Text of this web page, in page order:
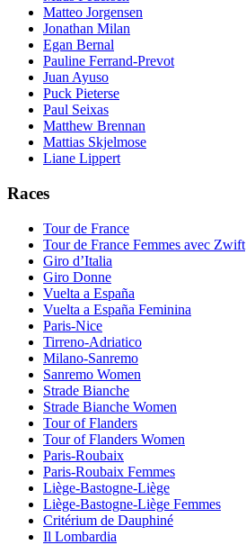
Matteo Jorgensen
Jonathan Milan
Egan Bernal
Pauline Ferrand-Prevot
Juan Ayuso
Puck Pieterse
Paul Seixas
Matthew Brennan
Mattias Skjelmose
Liane Lippert
Races
Tour de France
Tour de France Femmes avec Zwift
Giro d’Italia
Giro Donne
Vuelta a España
Vuelta a España Feminina
Paris-Nice
Tirreno-Adriatico
Milano-Sanremo
Sanremo Women
Strade Bianche
Strade Bianche Women
Tour of Flanders
Tour of Flanders Women
Paris-Roubaix
Paris-Roubaix Femmes
Liège-Bastogne-Liège
Liège-Bastogne-Liège Femmes
Critérium de Dauphiné
Il Lombardia